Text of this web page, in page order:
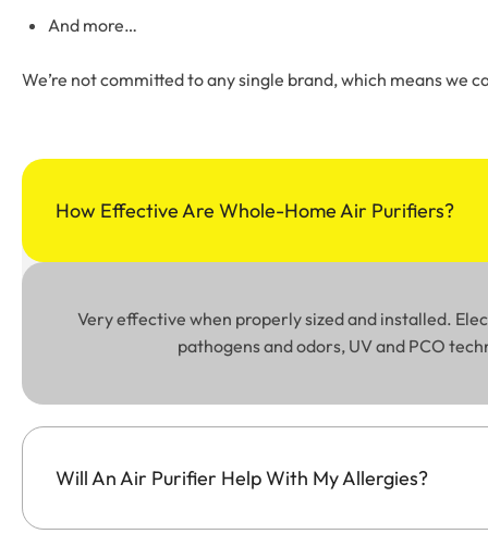
And more…
We’re not committed to any single brand, which means we
How Effective Are Whole-Home Air Purifiers?
Very effective when properly sized and installed.
pathogens and odors, UV and PCO
Will An Air Purifier Help With My Allergies?